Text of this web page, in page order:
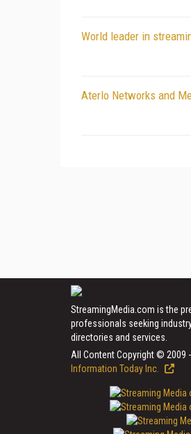
World leader in
Aterlo Networks and
StreamingMedia.com is the
professionals seeking
directories and services.
All Content Copyright © 2009
Information Today Inc.